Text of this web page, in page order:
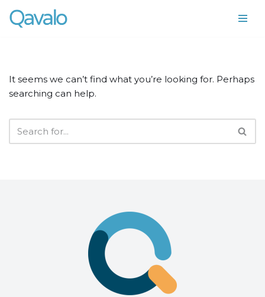
Skip
It seems we can’t find what you’re looking for. Perhaps
searching can help.